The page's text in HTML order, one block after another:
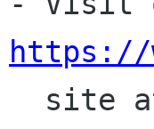
https://
site